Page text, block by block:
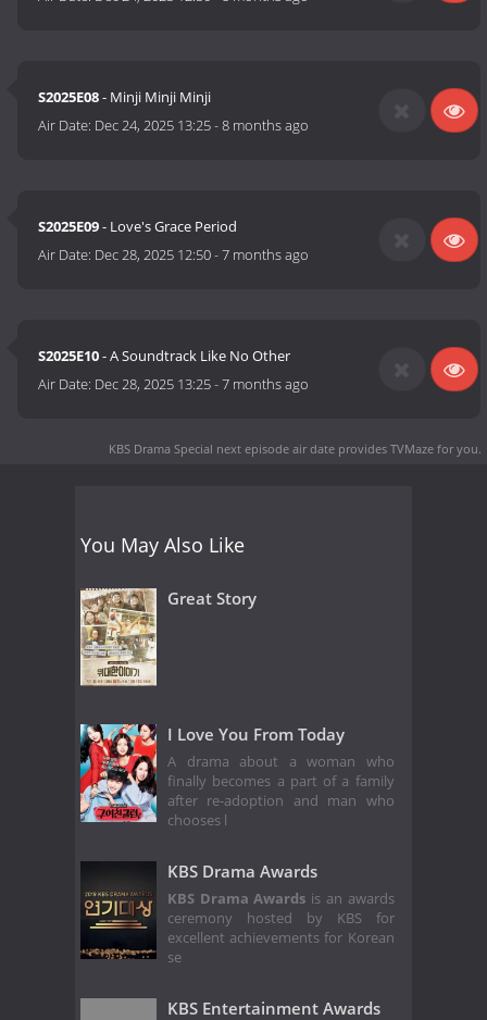
S2025E08- Minji Minji Minji
Air Date: Dec 24, 2025 13:25-8 months ago
S2025E09- Love's Grace Period
Air Date: Dec 28, 2025 12:50-7 months ago
S2025E10- A Soundtrack Like No Other
Air Date: Dec 28, 2025 13:25-7 months ago
KBS Drama Special next episode air date provides TVMaze for you.
You May Also Like
Great Story
I Love You From Today
A drama about a woman who
finally becomes a part of a family
after re-adoption and man who
chooses l
KBS Drama Awards
KBS Drama Awards is an awards
ceremony hosted by KBS for
excellent achievements for Korean
se
KBS Entertainment Awards